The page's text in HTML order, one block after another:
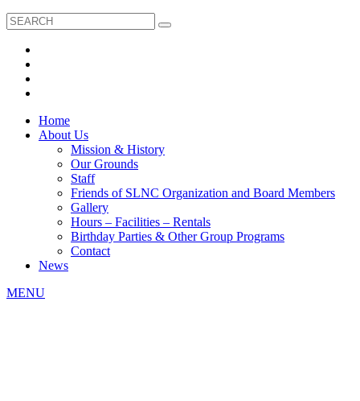
Home
About Us
Mission & History
Our Grounds
Staff
Friends of SLNC Organization and Board Members
Gallery
Hours – Facilities – Rentals
Birthday Parties & Other Group Programs
Contact
News
MENU